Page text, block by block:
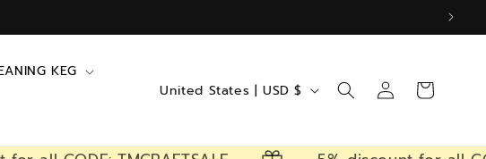
KEG
C
u
United States | USD $
Log
in
Cart